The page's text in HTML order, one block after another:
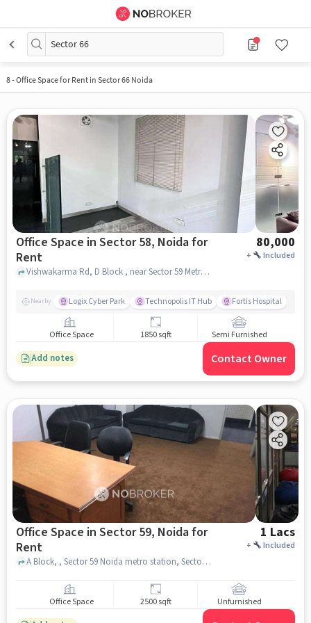
Sector 66
8-Office Space for Rent in Sector 66 Noida
Office Space in Sector 58, Noida for
Rent
80,000
+ Included
Vishwakarma Rd, D Block , near Sector 59 Metro Station, Sector 58, noida
Nearby Logix Cyber Park Technopolis IT Hub Fortis Hospital
Office Space 1850 sqft Semi Furnished
Add notes Contact Owner
Office Space in Sector 59, Noida for
Rent
1 Lacs
+ Included
A Block, , Sector 59 Noida metro station, Sector 59, noida
Office Space 2500 sqft Unfurnished